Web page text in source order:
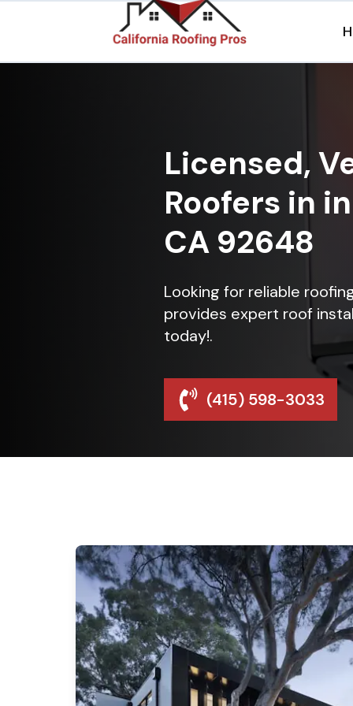
Licensed,
Roofers in
CA 92648
Looking for reliable
provides expert roof
today!.
(415) 598-3033